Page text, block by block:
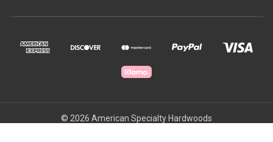
© 2026 American Specialty Hardwoods